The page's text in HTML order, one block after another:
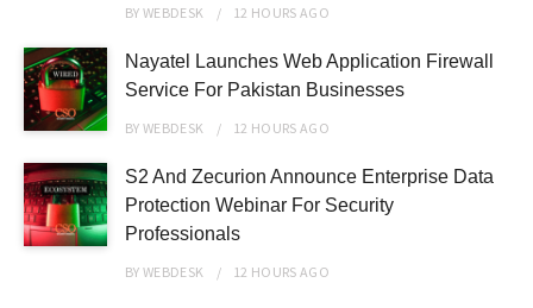
BYWEBDESK 12 HOURS AGO
Nayatel Launches Web Application Firewall
Service For Pakistan Businesses
BYWEBDESK 12 HOURS AGO
S2 And Zecurion Announce Enterprise Data
Protection Webinar For Security
Professionals
BYWEBDESK 12 HOURS AGO